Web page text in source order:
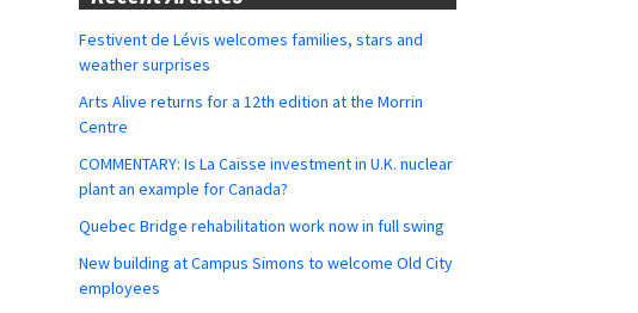
Festivent de Lévis welcomes families, stars and
weather surprises
Arts Alive returns for a 12th edition at the Morrin
Centre
COMMENTARY: Is La Caisse investment in U.K. nuclear
plant an example for Canada?
Quebec Bridge rehabilitation work now in full swing
New building at Campus Simons to welcome Old City
employees